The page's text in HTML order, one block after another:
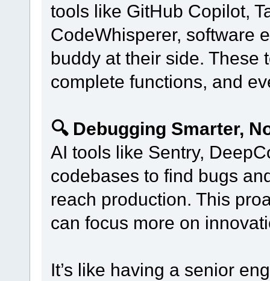
tools like GitHub Copilot,
CodeWhisperer, software
buddy at their side. These
complete functions, and
🔍 Debugging Smarter,
AI tools like Sentry,
codebases to find bugs
reach production. This
can focus more on
It’s like having a senior